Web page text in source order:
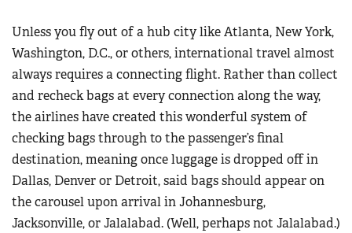
Unless you fly out of a hub city like Atlanta, New York,
Washington, D.C., or others, international travel almost
always requires a connecting flight. Rather than collect
and recheck bags at every connection along the way,
the airlines have created this wonderful system of
checking bags through to the passenger’s final
destination, meaning once luggage is dropped off in
Dallas, Denver or Detroit, said bags should appear on
the carousel upon arrival in Johannesburg,
Jacksonville, or Jalalabad. (Well, perhaps not Jalalabad.)